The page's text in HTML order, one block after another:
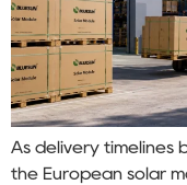
As delivery timelines
the European solar